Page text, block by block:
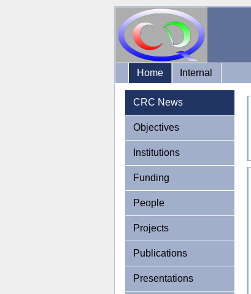
Home Internal
CRC News
Objectives
Institutions
Funding
People
Projects
Publications
Presentations